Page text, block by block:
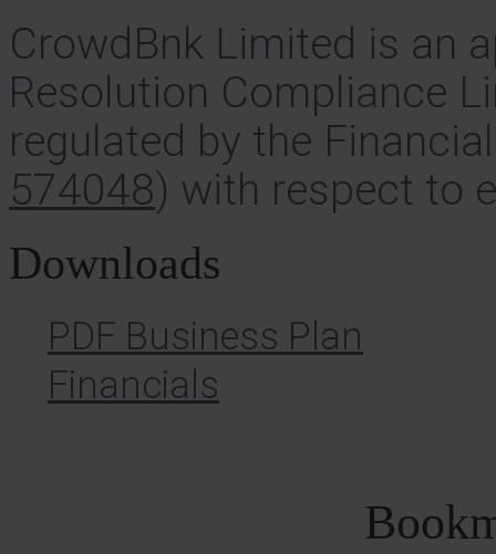
CrowdBnk Limited is an
Resolution Compliance
regulated by the
574048) with respect to
Downloads
PDF Business Plan
Financials